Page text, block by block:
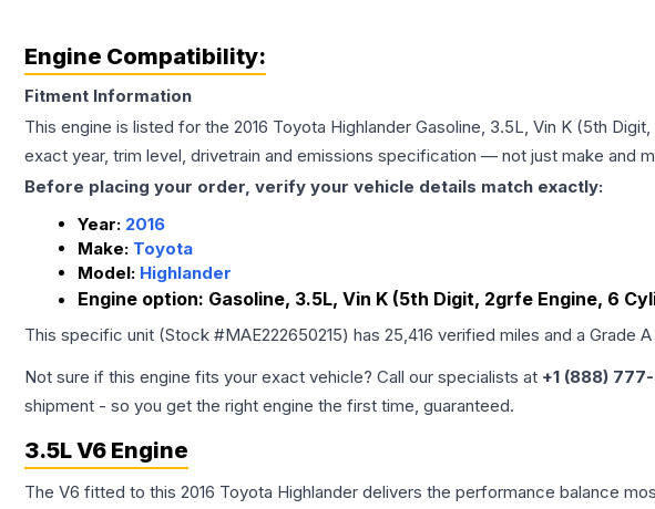
Engine Compatibility:
Fitment Information
This engine is listed for the 2016 Toyota Highlander Gasoline, 3.5L, Vin K (5th
exact year, trim level, drivetrain and emissions specification — not just make and
Before placing your order, verify your vehicle details match exactly:
Year: 2016
Make: Toyota
Model: Highlander
Engine option: Gasoline, 3.5L, Vin K (5th Digit, 2grfe Engine, 6
This specific unit (Stock #MAE222650215) has 25,416 verified miles and a Grade A
Not sure if this engine fits your exact vehicle? Call our specialists at +1 (888)
shipment - so you get the right engine the first time, guaranteed.
3.5L V6 Engine
The V6 fitted to this 2016 Toyota Highlander delivers the performance balance